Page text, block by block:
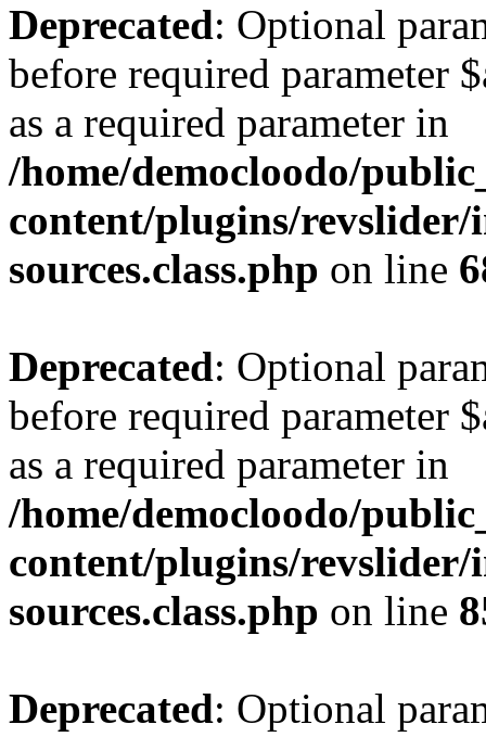
Deprecated: Optional
before required parameter
as a required parameter in
/home/democloodo/
content/plugins/revslider/
sources.class.php on line
Deprecated: Optional
before required parameter
as a required parameter in
/home/democloodo/
content/plugins/revslider/
sources.class.php on line
Deprecated: Optional